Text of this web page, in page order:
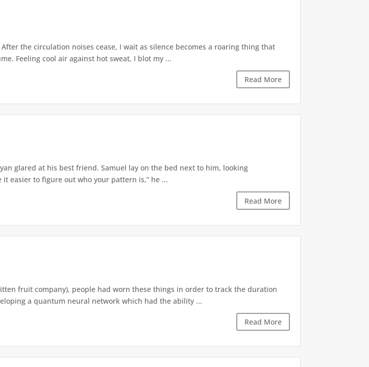
the circulation noises cease, I wait as silence becomes a roaring thing that
Feeling cool air against hot sweat, I blot my ...
Read More
glared at his best friend. Samuel lay on the bed next to him, looking
it easier to figure out who your pattern is,” he ...
Read More
fruit company), people had worn these things in order to track the duration
a quantum neural network which had the ability ...
Read More